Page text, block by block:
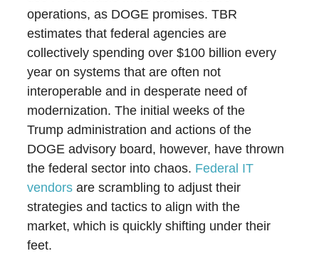
operations, as DOGE promises. TBR
estimates that federal agencies are
collectively spending over $100 billion every
year on systems that are often not
interoperable and in desperate need of
modernization. The initial weeks of the
Trump administration and actions of the
DOGE advisory board, however, have thrown
the federal sector into chaos. Federal IT
vendors are scrambling to adjust their
strategies and tactics to align with the
market, which is quickly shifting under their
feet.